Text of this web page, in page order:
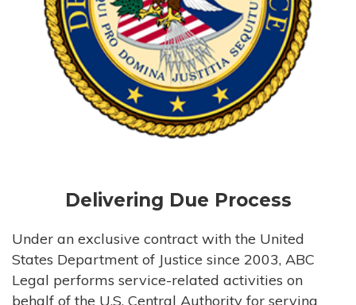
Delivering Due Process
Under an exclusive contract with the United
States Department of Justice since 2003, ABC
Legal performs service-related activities on
behalf of the U.S. Central Authority for serving